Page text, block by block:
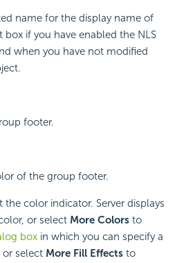
name for the display name of
box if you have enabled the NLS
when you have not modified
footer.
of the group footer.
color indicator. Server displays
or select More Colors to
box in which you can specify a
select More Fill Effects to